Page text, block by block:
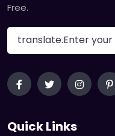
Free.
Quick Links